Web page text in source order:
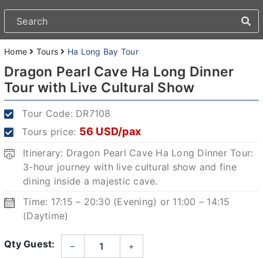
Home Tours Ha Long Bay Tour
Dragon Pearl Cave Ha Long Dinner
Tour with Live Cultural Show
Tour Code: DR7108
Tours price: 56 USD/pax
Itinerary: Dragon Pearl Cave Ha Long Dinner Tour:
3-hour journey with live cultural show and fine
dining inside a majestic cave.
Time: 17:15 – 20:30 (Evening) or 11:00 – 14:15
(Daytime)
Qty Guest: – +